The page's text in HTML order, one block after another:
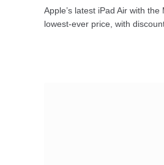
Apple’s latest iPad Air with
lowest-ever price, with